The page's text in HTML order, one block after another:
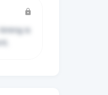
is